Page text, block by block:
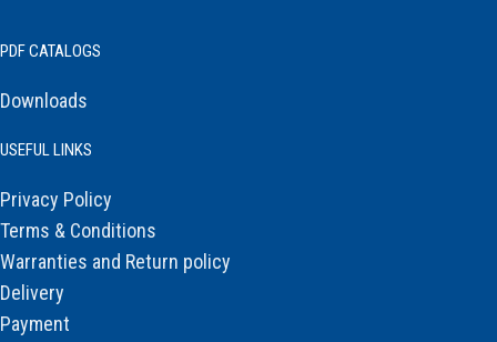
PDF CATALOGS
Downloads
USEFUL LINKS
Privacy Policy
Terms & Conditions
Warranties and Return policy
Delivery
Payment